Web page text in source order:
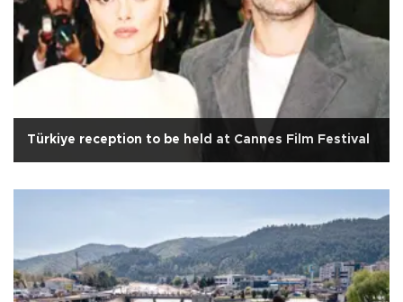
Türkiye reception to be held at Cannes Film Festival